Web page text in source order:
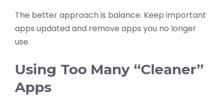
The better approach is balance. Keep important
apps updated and remove apps you no longer
use.
Using Too Many “Cleaner”
Apps